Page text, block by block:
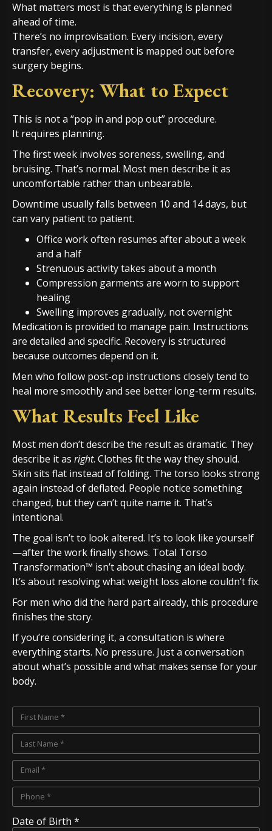
What matters most is that everything is planned
ahead of time.
There’s no improvisation. Every incision, every
transfer, every adjustment is mapped out before
surgery begins.
Recovery: What to Expect
This is not a “pop in and pop out” procedure.
It requires planning.
The first week involves soreness, swelling, and
bruising. That’s normal. Most men describe it as
uncomfortable rather than unbearable.
Downtime usually falls between 10 and 14 days, but
can vary patient to patient.
Office work often resumes after about a week
and a half
Strenuous activity takes about a month
Compression garments are worn to support
healing
Swelling improves gradually, not overnight
Medication is provided to manage pain. Instructions
are detailed and specific. Recovery is structured
because outcomes depend on it.
Men who follow post-op instructions closely tend to
heal more smoothly and see better long-term results.
What Results Feel Like
Most men don’t describe the result as dramatic. They
describe it as right. Clothes fit the way they should.
Skin sits flat instead of folding. The torso looks strong
again instead of deflated. People notice something
changed, but they can’t quite name it. That’s
intentional.
The goal isn’t to look altered. It’s to look like yourself
—after the work finally shows. Total Torso
Transformation™ isn’t about chasing an ideal body.
It’s about resolving what weight loss alone couldn’t fix.
For men who did the hard part already, this procedure
finishes the story.
If you’re considering it, a consultation is where
everything starts. No pressure. Just a conversation
about what’s possible and what makes sense for your
body.
Date of Birth *